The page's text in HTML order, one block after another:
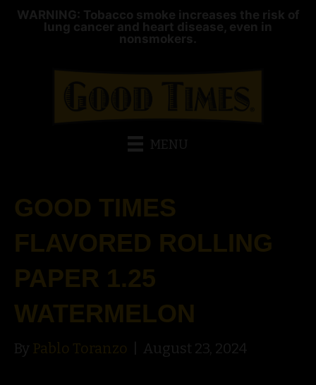
WARNING: Tobacco smoke increases the risk of
lung cancer and heart disease, even in
nonsmokers.
MENU
GOOD TIMES
FLAVORED ROLLING
PAPER 1.25
WATERMELON
By Pablo Toranzo August 23, 2024